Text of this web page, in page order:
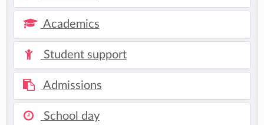
Academics
Student support
Admissions
School day